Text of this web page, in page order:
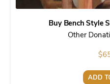
Buy Bench Style
Other
$
ADD